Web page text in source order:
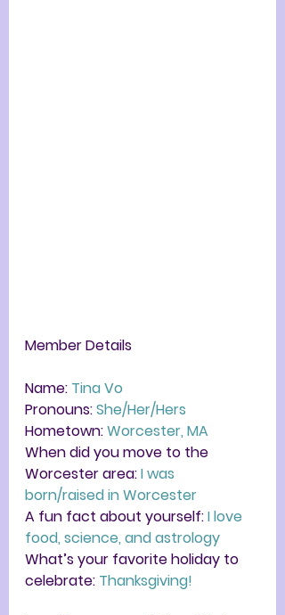
Member Details
Name: Tina Vo
Pronouns: She/Her/Hers
Hometown: Worcester, MA
When did you move to the
Worcester area: I was
born/raised in Worcester
A fun fact about yourself: I love
food, science, and astrology
What’s your favorite holiday to
celebrate: Thanksgiving!